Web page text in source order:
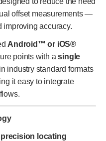
offset measurements —
improving accuracy.
Android™ or iOS®
points with asingle
industry standard formats
it easy to integrate
precision locating